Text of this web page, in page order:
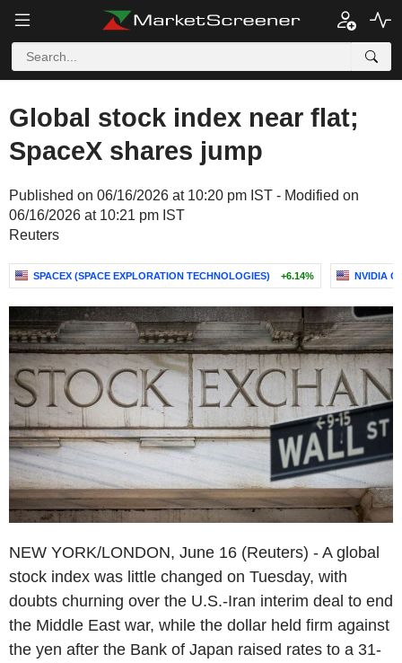
Global stock index near flat;
SpaceX shares jump
Published on 06/16/2026 at 10:20 pm IST - Modified on
06/16/2026 at 10:21 pm IST
Reuters
SPACEX (SPACE EXPLORATION TECHNOLOGIES) +6.14% NVIDIA
NEW YORK/LONDON, June 16 (Reuters) - A global
stock index was little changed on Tuesday, with
doubts churning over the U.S.-Iran interim deal to end
the Middle East war, while the dollar held firm against
the yen after the Bank of Japan raised rates to a 31-